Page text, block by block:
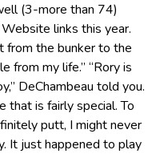
(3-more than 74)
links this year.
from the bunker to the
from my life.” “Rory is
DeChambeau told you.
that is fairly special. To
putt, I might never
It just happened to play